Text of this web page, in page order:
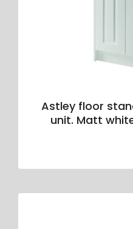
Astley floor
unit. Matt